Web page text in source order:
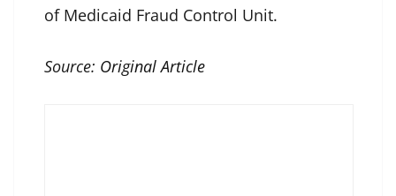
of Medicaid Fraud Control Unit.
Source: Original Article